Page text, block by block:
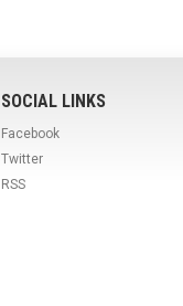
SOCIAL LINKS
Facebook
Twitter
RSS